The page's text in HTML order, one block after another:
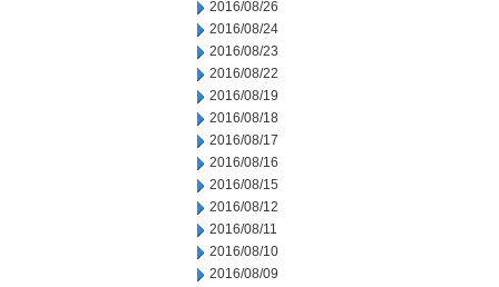
2016/08/26
2016/08/24
2016/08/23
2016/08/22
2016/08/19
2016/08/18
2016/08/17
2016/08/16
2016/08/15
2016/08/12
2016/08/11
2016/08/10
2016/08/09